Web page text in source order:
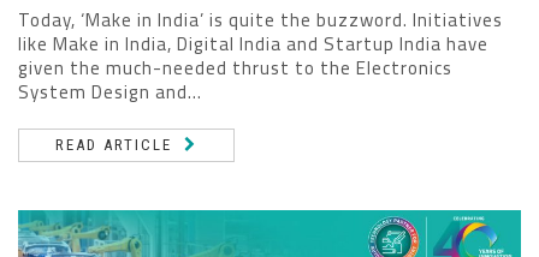
Today, ‘Make in India’ is quite the buzzword. Initiatives
like Make in India, Digital India and Startup India have
given the much-needed thrust to the Electronics
System Design and...
READ ARTICLE